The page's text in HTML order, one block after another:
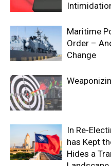
Maritime
Order –
Change
In Re-
has Kept
Hides a